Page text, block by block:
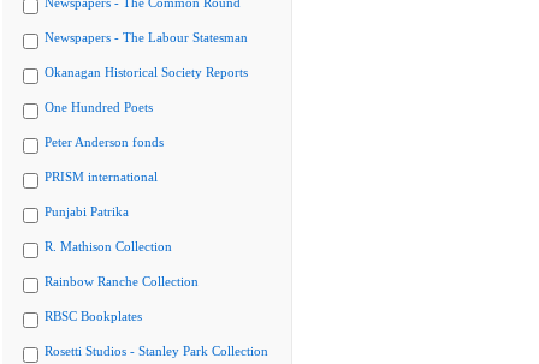
Newspapers - The Labour Statesman
Okanagan Historical Society Reports
One Hundred Poets
Peter Anderson fonds
PRISM international
Punjabi Patrika
R. Mathison Collection
Rainbow Ranche Collection
RBSC Bookplates
Rosetti Studios - Stanley Park Collection